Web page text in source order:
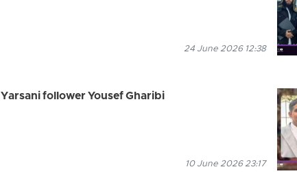
24 June 2026 12:38
follower Yousef Gharibi
10 June 2026 23:17